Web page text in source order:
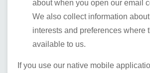
about when you open our email
We also collect information
interests and preferences where
available to us.
If you use our native mobile